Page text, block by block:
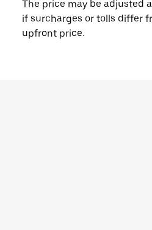
The price may be adjusted
if surcharges or tolls differ
upfront price.